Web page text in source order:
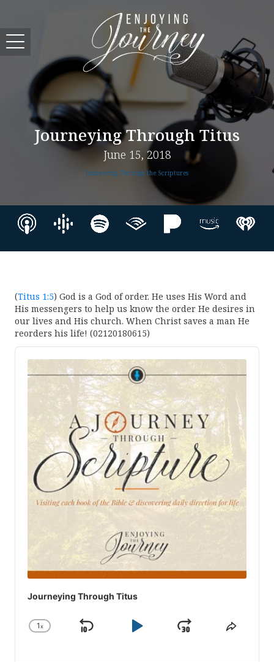
Journeying Through Titus
June 15, 2018
Journeying Through the Scriptures
(Titus 1:5) God is a God of order. He uses His Word and
His messengers to help us know the order He desires in
our lives and His church. When Christ saves a man He
reorders his life! (02120180615)
Audio
Player
Journeying Through Titus
Change
1x
Skip
Play
JumpShare